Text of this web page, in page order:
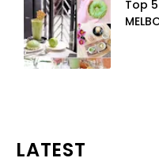
Top